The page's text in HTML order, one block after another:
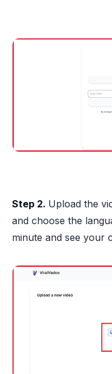
Step 2. Upload the
and choose the
minute and see your